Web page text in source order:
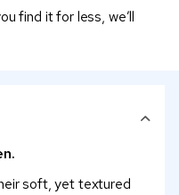
find it for less, we’ll
soft, yet textured